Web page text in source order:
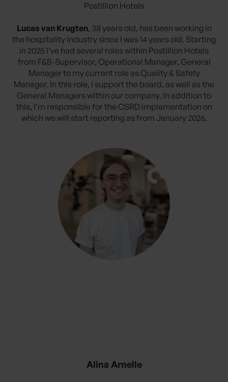
Postillion Hotels
Lucas van Krugten, 38 years old, has been working in
the hospitality industry since I was 14 years old. Starting
in 2025 I’ve had several roles within Postillion Hotels
from F&B-Supervisor, Operational Manager, General
Manager to my current role as Quality & Safety
Manager. In this role, I support the board, as well as the
General Managers within our company. In addition to
this, I’m responsible for the CSRD implementation on
which we will start reporting as from January 2026.
Alina Arnelle